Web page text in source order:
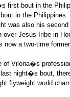
first bout in the
in the Philippines.
was also his
over Jesus Iribe in
now a two-time
of Viloria�s
night�s bout,
flyweight world